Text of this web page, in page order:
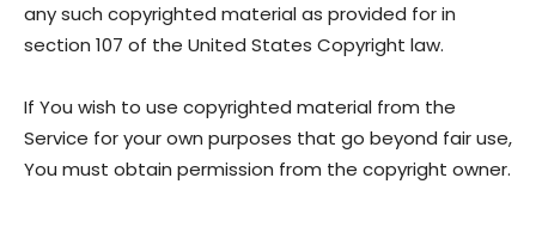
any such copyrighted material as provided for in
section 107 of the United States Copyright law.
If You wish to use copyrighted material from the
Service for your own purposes that go beyond fair use,
You must obtain permission from the copyright owner.